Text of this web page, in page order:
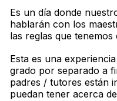
Es un día donde
hablarán con los
las reglas que tenemos
Esta es una
grado por separado a
padres / tutores están
puedan tener acerca